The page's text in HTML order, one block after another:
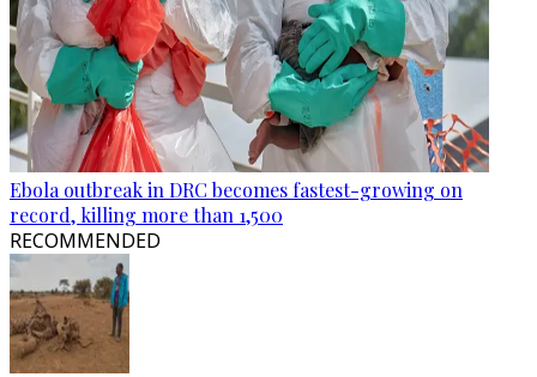
Ebola outbreak in DRC becomes fastest-growing on
record, killing more than 1,500
RECOMMENDED